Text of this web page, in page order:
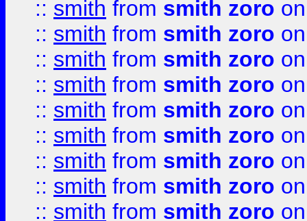
:: smith from smith zoro
:: smith from smith zoro
:: smith from smith zoro
:: smith from smith zoro
:: smith from smith zoro
:: smith from smith zoro
:: smith from smith zoro
:: smith from smith zoro
:: smith from smith zoro